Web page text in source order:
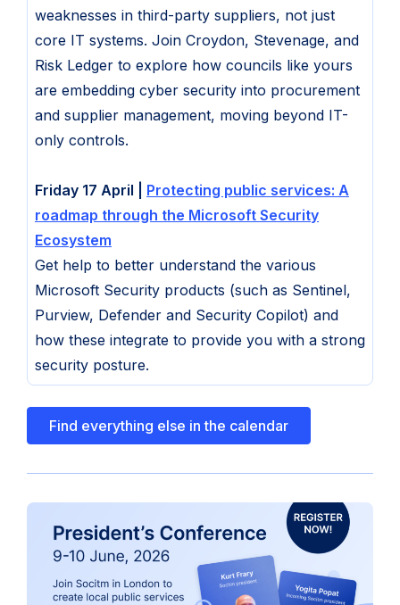
weaknesses in third-party suppliers, not just
core IT systems. Join Croydon, Stevenage, and
Risk Ledger to explore how councils like yours
are embedding cyber security into procurement
and supplier management, moving beyond IT-
only controls.
Friday 17 April | Protecting public services: A
roadmap through the Microsoft Security
Ecosystem
Get help to better understand the various
Microsoft Security products (such as Sentinel,
Purview, Defender and Security Copilot) and
how these integrate to provide you with a strong
security posture.
Find everything else in the calendar